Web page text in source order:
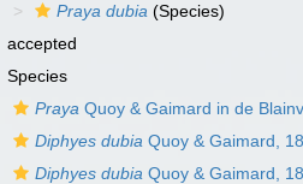
Praya dubia (Species)
accepted
Species
Praya Quoy & Gaimard in de
Diphyes dubia Quoy & Gaimard,
Diphyes dubia Quoy & Gaimard,